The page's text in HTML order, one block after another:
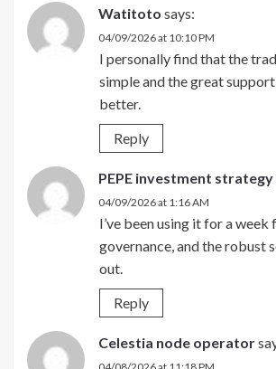
Watitoto says:
04/09/2026 at 10:10 PM
I personally find that the
simple and the great
better.
Reply
PEPE investment strategy
04/09/2026 at 1:16 AM
I’ve been using it for a
governance, and the robust
out.
Reply
Celestia node operator